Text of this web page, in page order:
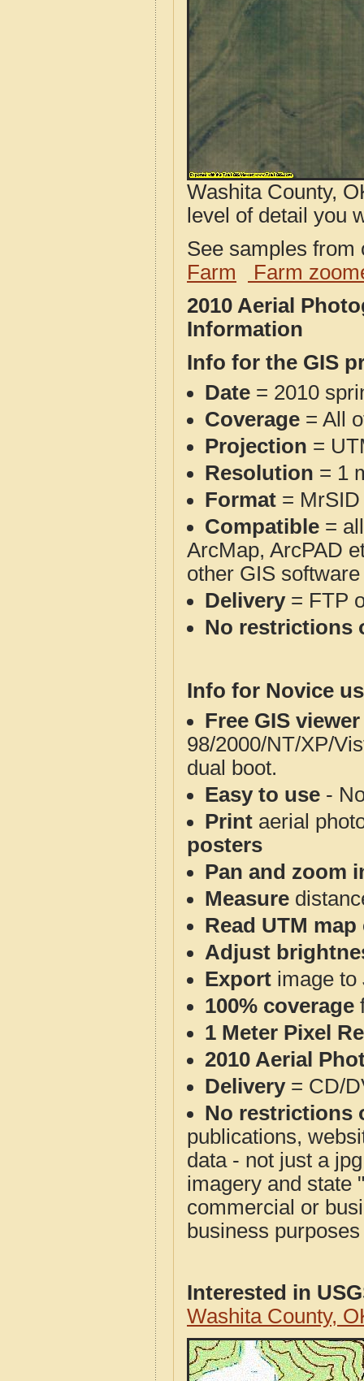
Washita County,
level of detail you
See samples
Farm
Farm
2010 Aerial
Information
Info for the GIS
Date = 2010
Coverage = All
Projection =
Resolution = 1
Format = MrSID
Compatible =
ArcMap, ArcPAD
other GIS
Delivery= FTP
No restrictions
Info for Novice
Free GIS
98/2000/NT/XP/
dual boot.
Easy to use -
Print aerial
posters
Pan and zoom
Measure
Read UTM
Adjust
Export image to
100% coverage
1 Meter Pixel
2010 Aerial
Delivery= CD/
No restrictions
publications,
data - not just a
imagery and state
commercial or
business
Interested in
Washita County,